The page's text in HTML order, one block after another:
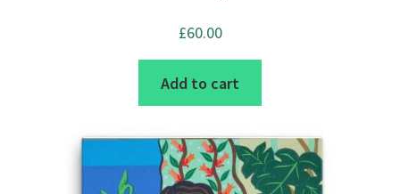
£60.00
Add to cart